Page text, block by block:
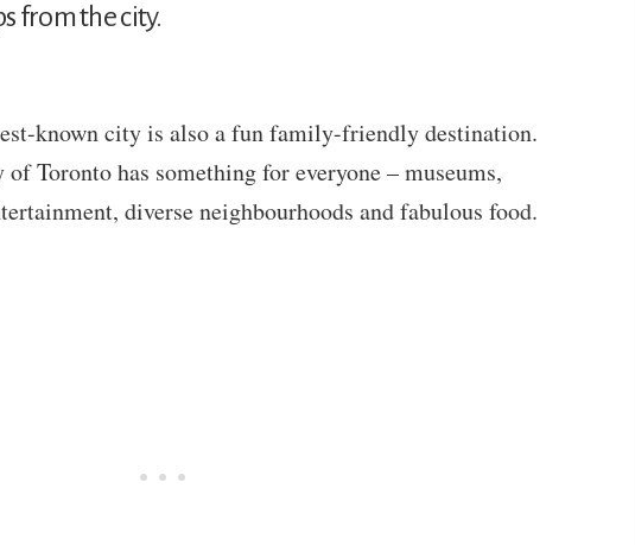
from the city.
known city is also a fun family-friendly destination.
Toronto has something for everyone – museums,
diverse neighbourhoods and fabulous food.